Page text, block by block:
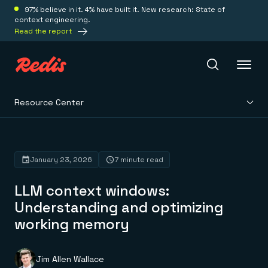
97% believe in it. 4% have built it. New research: State of
context engineering.
Read the report
Platform
Redis Iris
Real-time context for agents
Redis LangCache
Save on tokens for common questions
Redis Context Retriever
Redis Agent Memory
Deploy
Redis Software
Solutions
Resource Center
LLM context windows:
Understanding and optimizing
working memory
January 23, 2026 7 minute read
Jim Allen Wallace